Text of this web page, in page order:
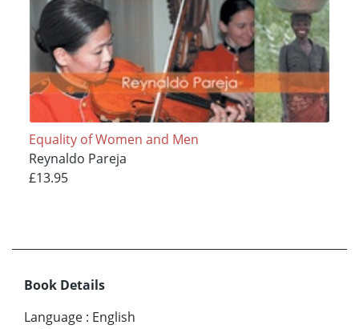
Equality of Women and Men
Reynaldo Pareja
£13.95
Book Details
Language : English